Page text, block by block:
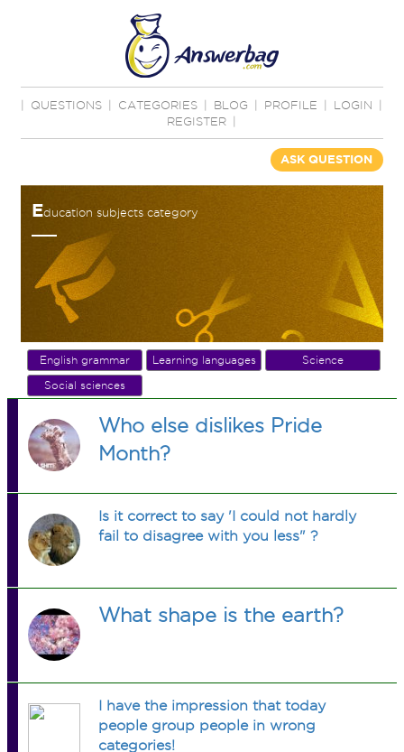
QUESTIONS CATEGORIES BLOG PROFILE LOGIN
REGISTER
ASK QUESTION
Education subjects category
English grammar Learning languages Science
Social sciences
Who else dislikes Pride
Month?
Is it correct to say 'I could not hardly
fail to disagree with you less" ?
What shape is the earth?
I have the impression that today
people group people in wrong
categories!